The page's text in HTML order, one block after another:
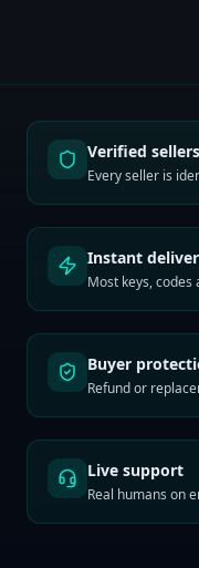
Verified sellers
Every seller is
Instant
Most keys,
Buyer
Refund or
Live support
Real humans on